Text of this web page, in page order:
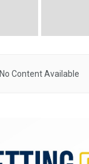
No Content Available